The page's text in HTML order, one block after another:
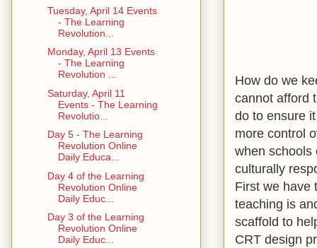
How do we
cannot afford
do to ensure
more control
when schools
culturally
First we have
teaching is
scaffold to
CRT design
Tuesday, April 14 Events
- The Learning
Revolution...
Monday, April 13 Events
- The Learning
Revolution ...
Saturday, April 11
Events - The Learning
Revolutio...
Day 5 - The Learning
Revolution Online
Daily Educa...
Day 4 of the Learning
Revolution Online
Daily Educ...
Day 3 of the Learning
Revolution Online
Daily Educ...